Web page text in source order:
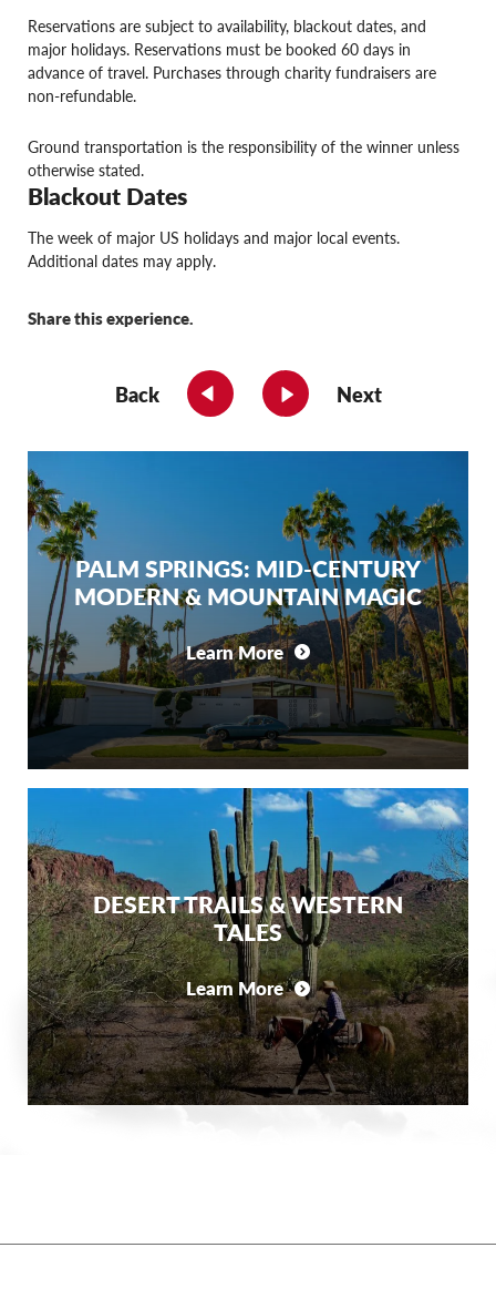
Reservations are subject to availability, blackout dates, and
major holidays. Reservations must be booked 60 days in
advance of travel. Purchases through charity fundraisers are
non-refundable.
Ground transportation is the responsibility of the winner unless
otherwise stated.
Blackout Dates
The week of major US holidays and major local events.
Additional dates may apply.
Share this experience.
Back Next
PALM SPRINGS: MID-CENTURY
MODERN & MOUNTAIN MAGIC
Learn More
DESERT TRAILS & WESTERN
TALES
Learn More